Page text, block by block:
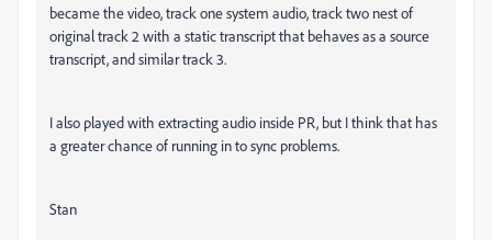
became the video, track one system audio, track two nest of
original track 2 with a static transcript that behaves as a source
transcript, and similar track 3.
I also played with extracting audio inside PR, but I think that has
a greater chance of running in to sync problems.
Stan